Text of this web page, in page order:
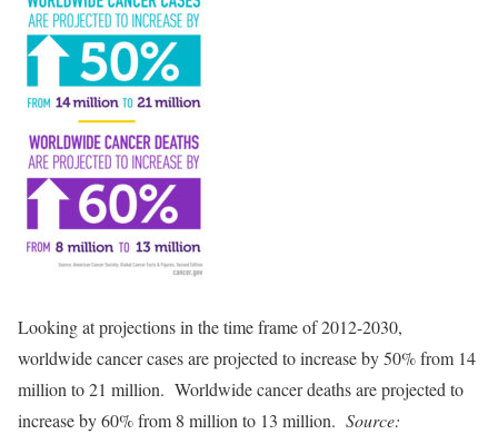
Looking at projections in the time frame of 2012-2030,
worldwide cancer cases are projected to increase by 50% from 14
million to 21 million. Worldwide cancer deaths are projected to
increase by 60% from 8 million to 13 million. Source: